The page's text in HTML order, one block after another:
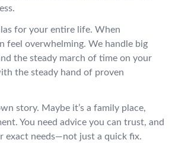
for your entire life. When
feel overwhelming. We handle big
the steady march of time on your
the steady hand of proven
story. Maybe it’s a family place,
You need advice you can trust, and
exact needs—not just a quick fix.